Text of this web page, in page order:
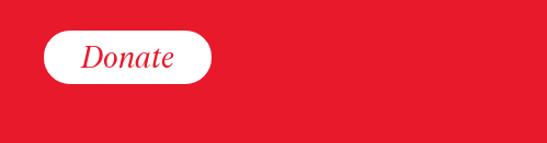
Donate